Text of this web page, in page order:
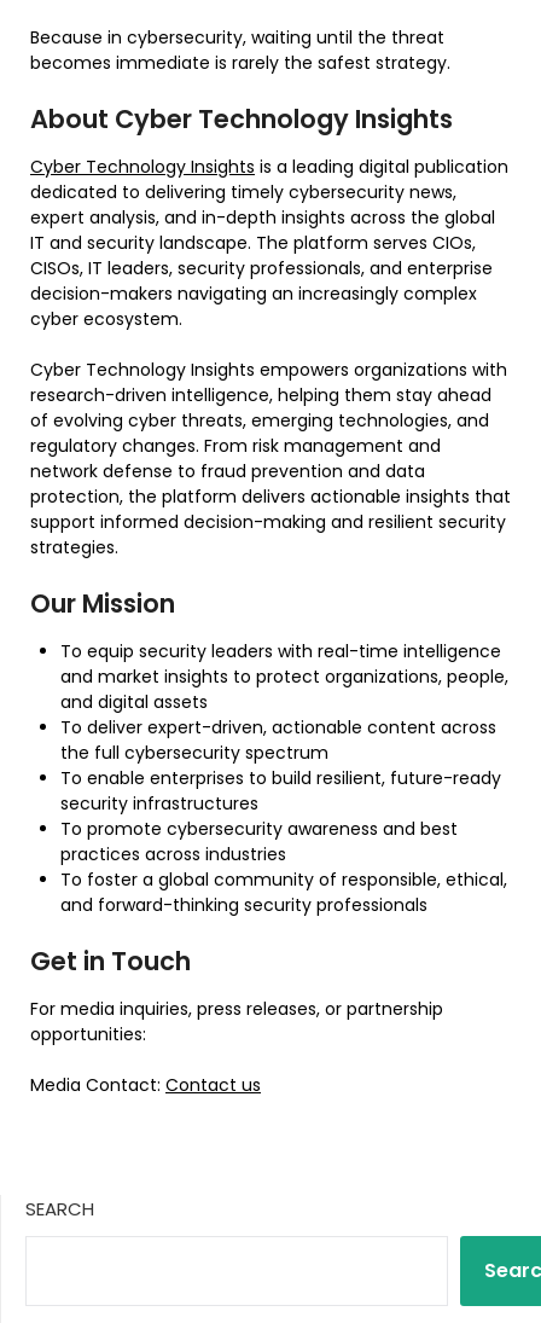
Because in cybersecurity, waiting until the threat
becomes immediate is rarely the safest strategy.
About Cyber Technology Insights
Cyber Technology Insights is a leading digital publication
dedicated to delivering timely cybersecurity news,
expert analysis, and in-depth insights across the global
IT and security landscape. The platform serves CIOs,
CISOs, IT leaders, security professionals, and enterprise
decision-makers navigating an increasingly complex
cyber ecosystem.
Cyber Technology Insights empowers organizations with
research-driven intelligence, helping them stay ahead
of evolving cyber threats, emerging technologies, and
regulatory changes. From risk management and
network defense to fraud prevention and data
protection, the platform delivers actionable insights that
support informed decision-making and resilient security
strategies.
Our Mission
To equip security leaders with real-time intelligence
and market insights to protect organizations, people,
and digital assets
To deliver expert-driven, actionable content across
the full cybersecurity spectrum
To enable enterprises to build resilient, future-ready
security infrastructures
To promote cybersecurity awareness and best
practices across industries
To foster a global community of responsible, ethical,
and forward-thinking security professionals
Get in Touch
For media inquiries, press releases, or partnership
opportunities:
Media Contact: Contact us
SEARCH